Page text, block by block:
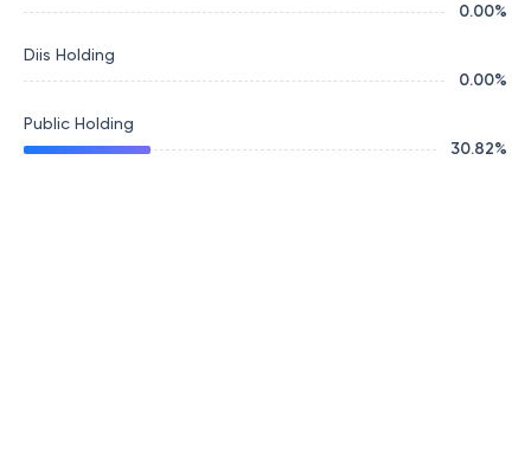
0.00%
Diis Holding
0.00%
Public Holding
30.82%